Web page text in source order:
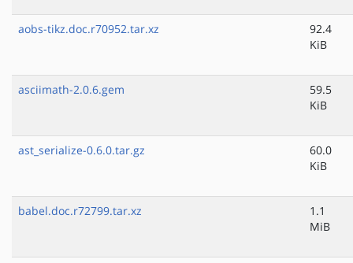
aobs-tikz.doc.r70952.tar.xz
92.4
KiB
asciimath-2.0.6.gem
59.5
KiB
ast_serialize-0.6.0.tar.gz
60.0
KiB
babel.doc.r72799.tar.xz
1.1
MiB